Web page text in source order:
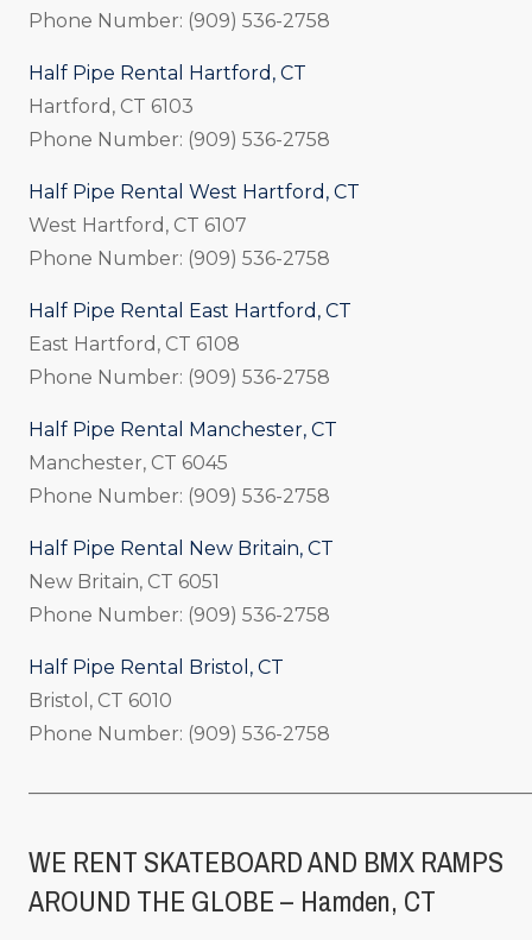
Phone Number: (909) 536-2758
Half Pipe Rental Hartford, CT
Hartford, CT 6103
Phone Number: (909) 536-2758
Half Pipe Rental West Hartford, CT
West Hartford, CT 6107
Phone Number: (909) 536-2758
Half Pipe Rental East Hartford, CT
East Hartford, CT 6108
Phone Number: (909) 536-2758
Half Pipe Rental Manchester, CT
Manchester, CT 6045
Phone Number: (909) 536-2758
Half Pipe Rental New Britain, CT
New Britain, CT 6051
Phone Number: (909) 536-2758
Half Pipe Rental Bristol, CT
Bristol, CT 6010
Phone Number: (909) 536-2758
WE RENT SKATEBOARD AND BMX RAMPS
AROUND THE GLOBE – Hamden, CT